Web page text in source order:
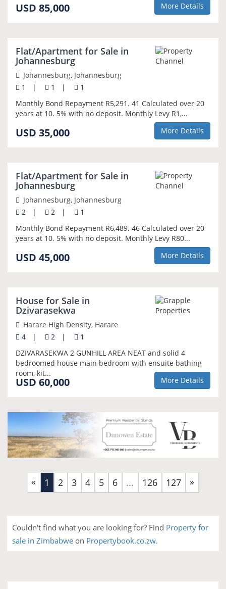
USD 85,000 More Details
Flat/Apartment for Sale in
Johannesburg
Johannesburg, Johannesburg
1
| 1 |
1
Monthly Bond Repayment R5,291. 41 Calculated over 20
years at 10. 5% with no deposit. Monthly Levy R1,...
USD 35,000 More Details
Flat/Apartment for Sale in
Johannesburg
Johannesburg, Johannesburg
2
| 2 |
1
Monthly Bond Repayment R6,489. 46 Calculated over 20
years at 10. 5% with no deposit. Monthly Levy R80...
USD 45,000 More Details
House for Sale in
Dzivarasekwa
Harare High Density, Harare
4
| 2 |
1
DZIVARASEKWA 2 GUNHILL AREA NEAT and solid 4
bedroomed house main bedroom with ensuite bathing
room, kit...
USD 60,000 More Details
« 1 (current)
2 3 4 5 6 ... 126 127 »
Couldn't find what you are looking for? Find Property for
sale in Zimbabwe on Propertybook.co.zw.